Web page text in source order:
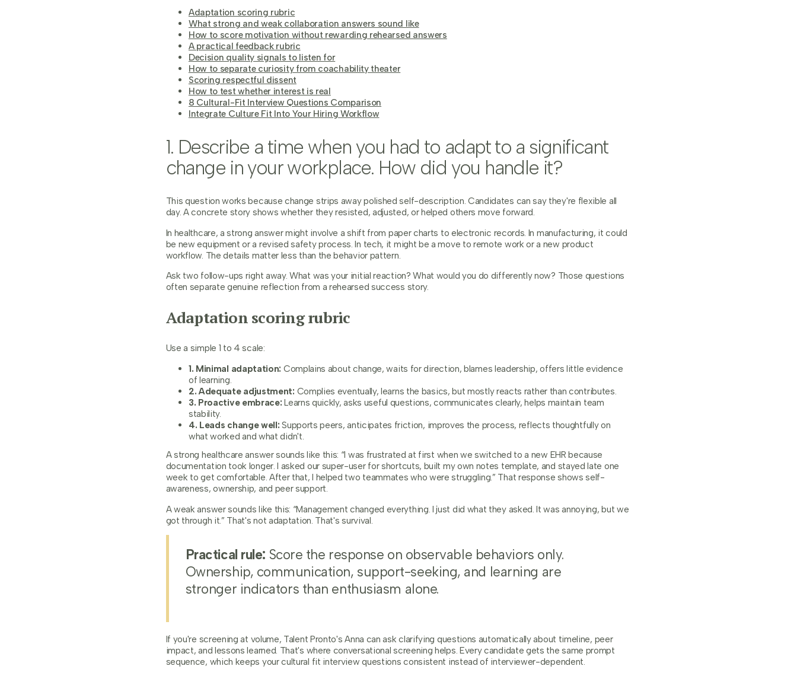
Adaptation scoring rubric
What strong and weak collaboration answers sound like
How to score motivation without rewarding rehearsed answers
A practical feedback rubric
Decision quality signals to listen for
How to separate curiosity from coachability theater
Scoring respectful dissent
How to test whether interest is real
8 Cultural-Fit Interview Questions Comparison
Integrate Culture Fit Into Your Hiring Workflow
1. Describe a time when you had to adapt to a significant
change in your workplace. How did you handle it?
This question works because change strips away polished self-description. Candidates can say they're flexible all
day. A concrete story shows whether they resisted, adjusted, or helped others move forward.
In healthcare, a strong answer might involve a shift from paper charts to electronic records. In manufacturing, it could
be new equipment or a revised safety process. In tech, it might be a move to remote work or a new product
workflow. The details matter less than the behavior pattern.
Ask two follow-ups right away. What was your initial reaction? What would you do differently now? Those questions
often separate genuine reflection from a rehearsed success story.
Adaptation scoring rubric
Use a simple 1 to 4 scale:
1. Minimal adaptation: Complains about change, waits for direction, blames leadership, offers little evidence
of learning.
2. Adequate adjustment: Complies eventually, learns the basics, but mostly reacts rather than contributes.
3. Proactive embrace: Learns quickly, asks useful questions, communicates clearly, helps maintain team
stability.
4. Leads change well: Supports peers, anticipates friction, improves the process, reflects thoughtfully on
what worked and what didn't.
A strong healthcare answer sounds like this: “I was frustrated at first when we switched to a new EHR because
documentation took longer. I asked our super-user for shortcuts, built my own notes template, and stayed late one
week to get comfortable. After that, I helped two teammates who were struggling.” That response shows self-
awareness, ownership, and peer support.
A weak answer sounds like this: “Management changed everything. I just did what they asked. It was annoying, but we
got through it.” That's not adaptation. That's survival.
Practical rule: Score the response on observable behaviors only.
Ownership, communication, support-seeking, and learning are
stronger indicators than enthusiasm alone.
If you're screening at volume, Talent Pronto's Anna can ask clarifying questions automatically about timeline, peer
impact, and lessons learned. That's where conversational screening helps. Every candidate gets the same prompt
sequence, which keeps your cultural fit interview questions consistent instead of interviewer-dependent.